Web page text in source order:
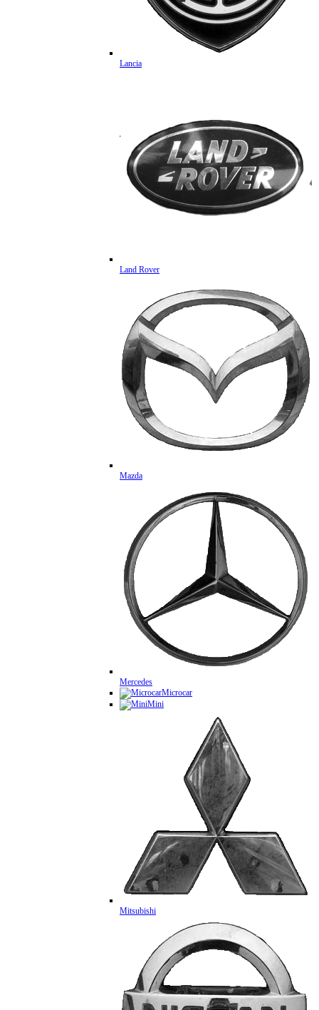
Lancia
Land Rover
Mazda
Mercedes
Microcar
Mini
Mitsubishi